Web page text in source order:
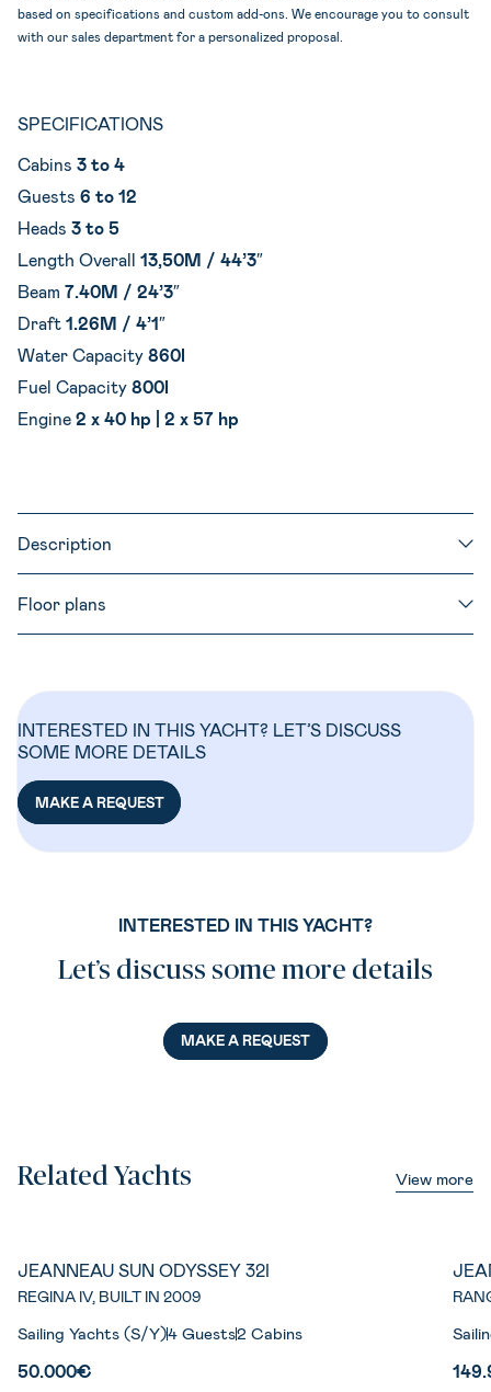
based on specifications and custom add-ons. We encourage you to consult
with our sales department for a personalized proposal.
SPECIFICATIONS
Cabins 3 to 4
Guests 6 to 12
Heads 3 to 5
Length Overall 13,50M / 44’3″
Beam 7.40M / 24’3″
Draft 1.26M / 4’1″
Water Capacity 860l
Fuel Capacity 800l
Engine 2 x 40 hp | 2 x 57 hp
Description
Floor plans
INTERESTED IN THIS YACHT? LET’S DISCUSS
SOME MORE DETAILS
MAKE A REQUEST
INTERESTED IN THIS YACHT?
Let’s discuss some more details
MAKE A REQUEST
Related Yachts View more
JEANNEAU SUN ODYSSEY 32I
REGINA IV, BUILT IN 2009
Sailing Yachts (S/Y)4 Guests2 Cabins
50.000€